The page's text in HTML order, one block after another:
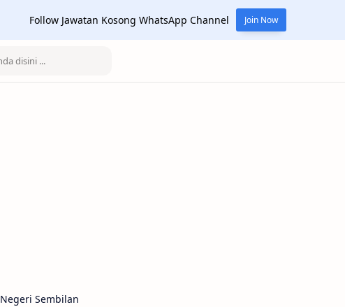
Follow Jawatan Kosong WhatsApp Channel Join Now
Negeri Sembilan